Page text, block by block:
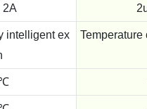
2A
intelligent ex
Temperature